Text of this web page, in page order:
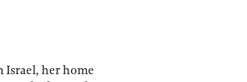
Israel, her home